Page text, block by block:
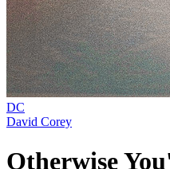
DC
David Corey
Otherwise